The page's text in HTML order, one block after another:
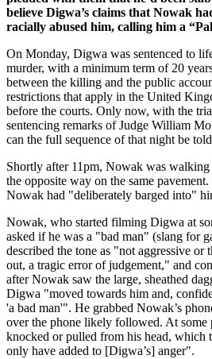
believe Digwa’s claims that Nowak
racially abused him, calling him a
On Monday, Digwa was sentenced to
murder, with a minimum term of 20
between the killing and the public
restrictions that apply in the United
before the courts. Only now, with the
sentencing remarks of Judge William
can the full sequence of that night be
Shortly after 11pm, Nowak was
the opposite way on the same
Nowak had "deliberately barged into"
Nowak, who started filming Digwa at
asked if he was a "bad man" (slang for
described the tone as "not aggressive or
out, a tragic error of judgement," and
after Nowak saw the large, sheathed
Digwa "moved towards him and,
'a bad man'". He grabbed Nowak’s
over the phone likely followed. At
knocked or pulled from his head, which
only have added to [Digwa’s] anger".